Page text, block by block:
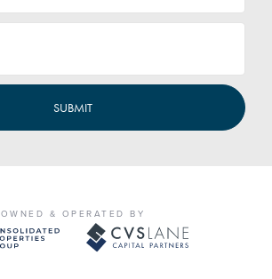
OWNED & OPERATED BY